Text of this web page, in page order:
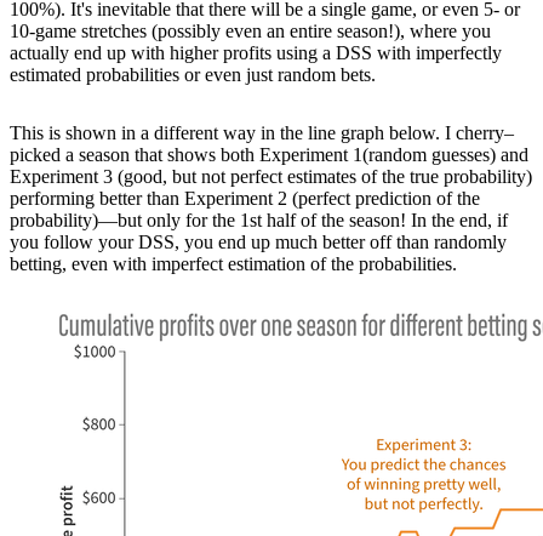
100%). It's inevitable that there will be a single game, or even 5- or
10-game stretches (possibly even an entire season!), where you
actually end up with higher profits using a DSS with imperfectly
estimated probabilities or even just random bets.
This is shown in a different way in the line graph below. I cherry–
picked a season that shows both Experiment 1(random guesses) and
Experiment 3 (good, but not perfect estimates of the true probability)
performing better than Experiment 2 (perfect prediction of the
probability)—but only for the 1st half of the season! In the end, if
you follow your DSS, you end up much better off than randomly
betting, even with imperfect estimation of the probabilities.